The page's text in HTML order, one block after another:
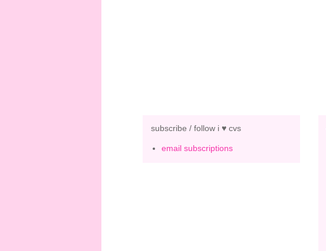
subscribe / follow i ♥ cvs
email subscriptions